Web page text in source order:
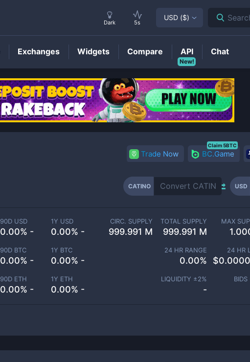
CATINOPrice
Trade Now BC.Game
Claim 5BTC
CATINO USD
90D USD
0.00% -
1Y USD
0.00% -
90D BTC
0.00% -
1Y BTC
0.00% -
90D ETH
0.00% -
1Y ETH
0.00% -
CIRC. SUPPLY
999.991 M
TOTAL SUPPLY
999.991 M
MAX
24 HR RANGE
0.00%
24 HR
$
LIQUIDITY ±2%
-
BIDS
Dark 5s
USD ($)
Exchanges Widgets Compare
New!
API Chat